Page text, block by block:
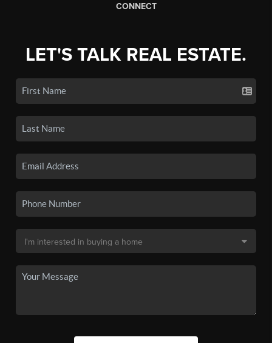
CONNECT
LET'S TALK REAL ESTATE.